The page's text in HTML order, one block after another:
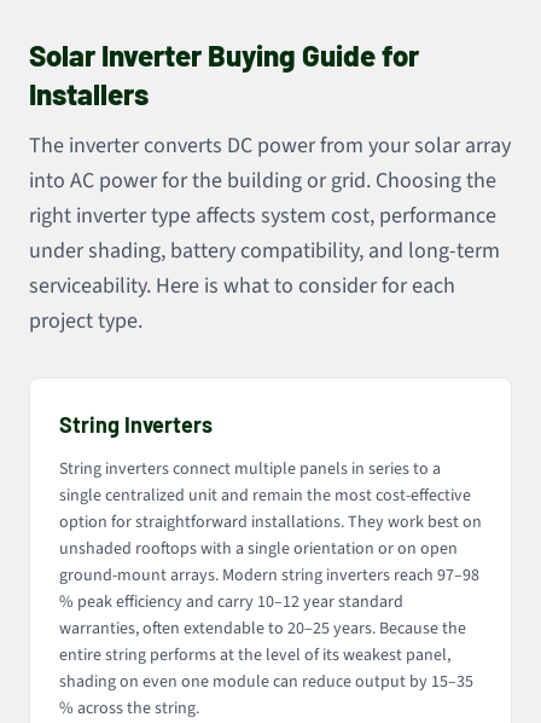
Solar Inverter Buying Guide for
Installers
The inverter converts DC power from your solar array
into AC power for the building or grid. Choosing the
right inverter type affects system cost, performance
under shading, battery compatibility, and long-term
serviceability. Here is what to consider for each
project type.
String Inverters
String inverters connect multiple panels in series to a
single centralized unit and remain the most cost-effective
option for straightforward installations. They work best on
unshaded rooftops with a single orientation or on open
ground-mount arrays. Modern string inverters reach 97–98
% peak efficiency and carry 10–12 year standard
warranties, often extendable to 20–25 years. Because the
entire string performs at the level of its weakest panel,
shading on even one module can reduce output by 15–35
% across the string.